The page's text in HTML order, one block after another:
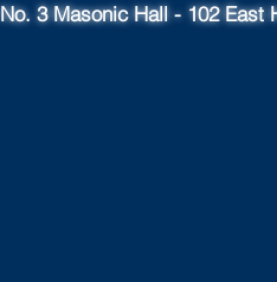
3 Masonic Hall - 102